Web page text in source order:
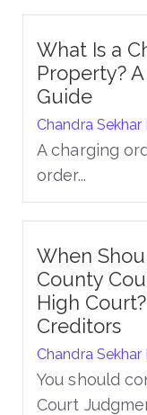
What Is a
Property?
Guide
Chandra Sekhar
A charging
order...
When
County
High
Creditors
Chandra Sekhar
You should
Court